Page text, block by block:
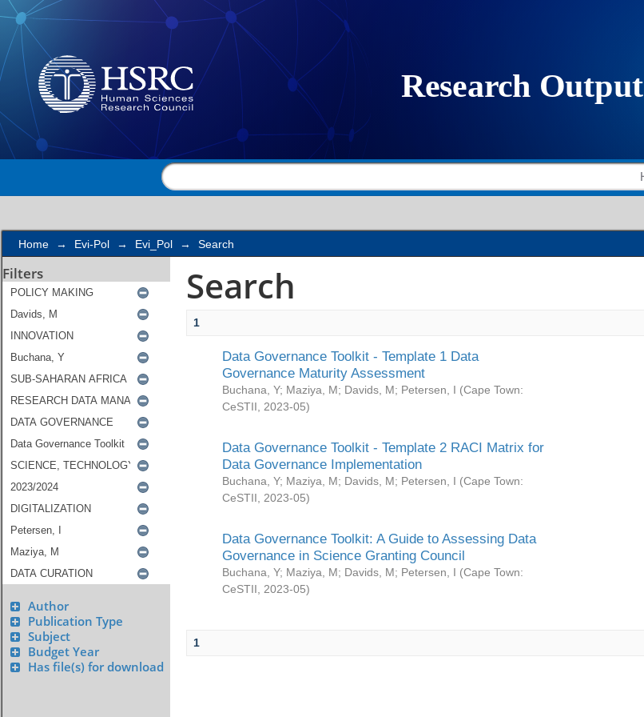
Search
Home → Evi-Pol → Evi_Pol → Search
Filters
Author
Publication Type
Subject
Budget Year
Has file(s) for download
Search
1
Data Governance Toolkit - Template 1 Data
Governance Maturity Assessment
Buchana, Y; Maziya, M; Davids, M; Petersen, I (Cape Town:
CeSTII
2023-05)
Data Governance Toolkit - Template 2 RACI Matrix for
Data Governance Implementation
Buchana, Y; Maziya, M; Davids, M; Petersen, I (Cape Town:
CeSTII
2023-05)
Data Governance Toolkit: A Guide to Assessing Data
Governance in Science Granting Council
Buchana, Y; Maziya, M; Davids, M; Petersen, I (Cape Town:
CeSTII
2023-05)
1